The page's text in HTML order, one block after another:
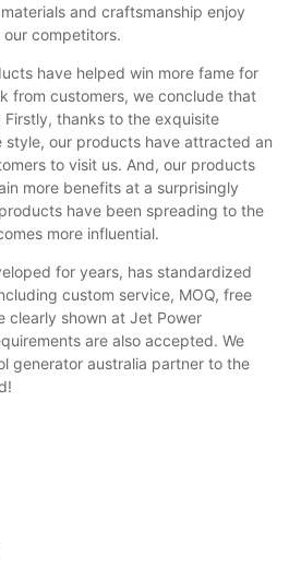
and craftsmanship enjoy
competitors.
have helped win more fame for
from customers, we conclude that
Firstly, thanks to the exquisite
style, our products have attracted an
to visit us. And, our products
more benefits at a surprisingly
have been spreading to the
more influential.
for years, has standardized
custom service, MOQ, free
clearly shown at Jet Power
are also accepted. We
generator australia partner to the